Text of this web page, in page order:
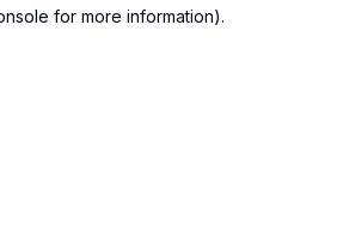
for more information).